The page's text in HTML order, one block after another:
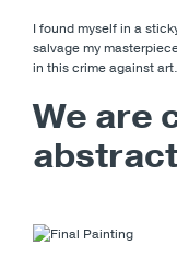
I found myself in a
salvage my
in this crime against art.
We are